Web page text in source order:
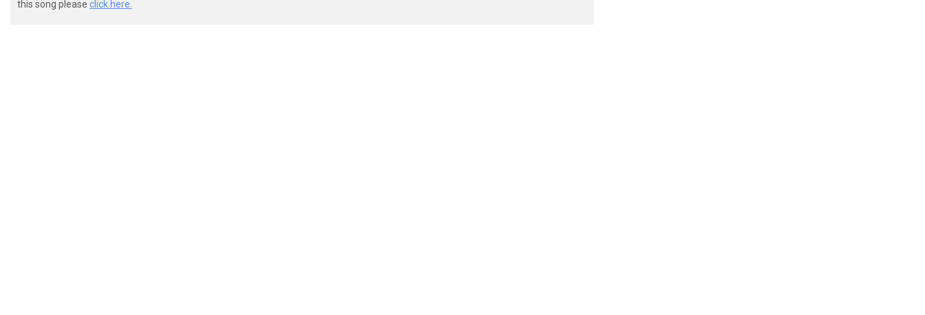
this song please click here.